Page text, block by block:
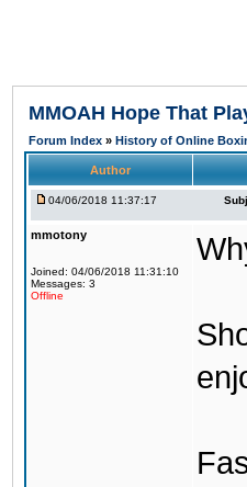
MMOAH Hope That
Forum Index » History of Online
Author
04/06/2018 11:37:17
mmotony
Joined: 04/06/2018 11:31:10
Messages: 3
Offline